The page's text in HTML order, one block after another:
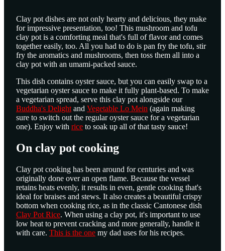
Clay pot dishes are not only hearty and delicious, they make
for impressive presentation, too! This mushroom and tofu
clay pot is a comforting meal that's full of flavor and comes
together easily, too. All you had to do is pan fry the tofu, stir
fry the aromatics and mushrooms, then toss them all into a
clay pot with an umami-packed sauce.
This dish contains oyster sauce, but you can easily swap to a
vegetarian oyster sauce to make it fully plant-based. To make
a vegetarian spread, serve this clay pot alongside our
Buddha's Delight and Vegetable Lo Mein (again making
sure to switch out the regular oyster sauce for a vegetarian
one). Enjoy with rice to soak up all of that tasty sauce!
On clay pot cooking
Clay pot cooking has been around for centuries and was
originally done over an open flame. Because the vessel
retains heats evenly, it results in even, gentle cooking that's
ideal for braises and stews. It also creates a beautiful crispy
bottom when cooking rice, as in the classic Cantonese dish
Clay Pot Rice. When using a clay pot, it's important to use
low heat to prevent cracking and more generally, handle it
with care. This is the one my dad uses for his recipes.